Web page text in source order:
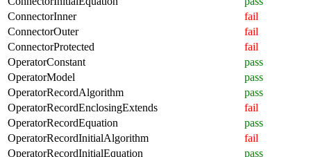
ConnectorInner
fail
ConnectorOuter
fail
ConnectorProtected
fail
OperatorConstant
pass
OperatorModel
pass
OperatorRecordAlgorithm
pass
OperatorRecordEnclosingExtends
fail
OperatorRecordEquation
pass
OperatorRecordInitialAlgorithm
fail
OperatorRecordInitialEquation
pass